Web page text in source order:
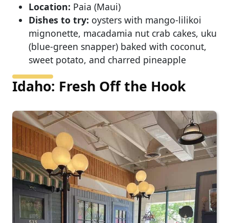
Location: Paia (Maui)
Dishes to try: oysters with mango-lilikoi
mignonette, macadamia nut crab cakes, uku
(blue-green snapper) baked with coconut,
sweet potato, and charred pineapple
Idaho: Fresh Off the Hook